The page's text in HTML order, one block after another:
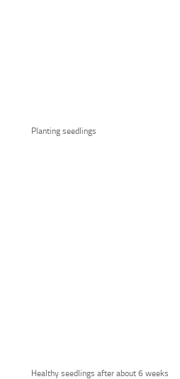
Planting seedlings
Healthy seedlings after about 6 weeks